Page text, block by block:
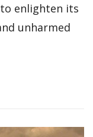
enlighten its
unharmed